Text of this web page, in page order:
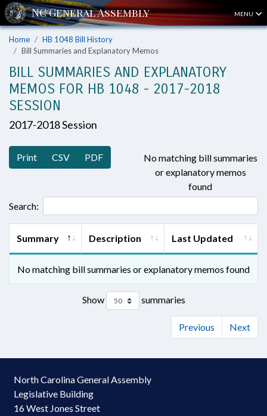
MENU
Home
HB 1048 Bill History
Bill Summaries and Explanatory Memos
BILL SUMMARIES AND EXPLANATORY
MEMOS FOR HB 1048 - 2017-2018
SESSION
2017-2018 Session
Print CSV PDF
No matching bill summaries
or explanatory memos
found
Search:
Summary Description Last Updated
No matching bill summaries or explanatory memos found
Show summaries
Previous Next
North Carolina General Assembly
Legislative Building
16 West Jones Street